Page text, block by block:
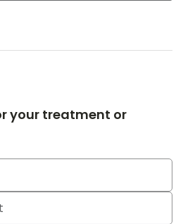
your treatment or